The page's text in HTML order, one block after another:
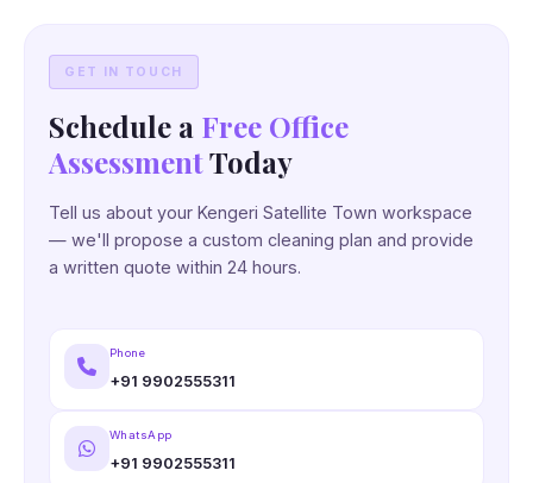
GET IN TOUCH
Schedule a Free Office
AssessmentToday
Tell us about your Kengeri Satellite Town workspace
— we'll propose a custom cleaning plan and provide
a written quote within 24 hours.
Phone
+91 9902555311
WhatsApp
+91 9902555311